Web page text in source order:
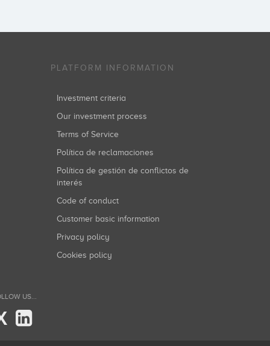
PLATFORM INFORMATION
Investment criteria
Our investment process
Terms of Service
Política de reclamaciones
Política de gestión de conflictos de
interés
Code of conduct
Customer basic information
Privacy policy
Cookies policy
US...